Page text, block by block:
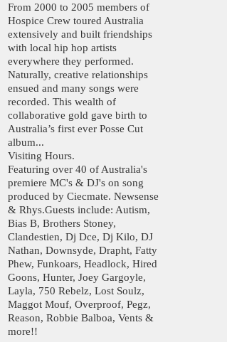
From 2000 to 2005 members of
Hospice Crew toured Australia
extensively and built friendships
with local hip hop artists
everywhere they performed.
Naturally, creative relationships
ensued and many songs were
recorded. This wealth of
collaborative gold gave birth to
Australia’s first ever Posse Cut
album...
Visiting Hours.
Featuring over 40 of Australia's
premiere MC's & DJ's on song
produced by Ciecmate. Newsense
& Rhys.Guests include: Autism,
Bias B, Brothers Stoney,
Clandestien, Dj Dce, Dj Kilo, DJ
Nathan, Downsyde, Drapht, Fatty
Phew, Funkoars, Headlock, Hired
Goons, Hunter, Joey Gargoyle,
Layla, 750 Rebelz, Lost Soulz,
Maggot Mouf, Overproof, Pegz,
Reason, Robbie Balboa, Vents &
more!!